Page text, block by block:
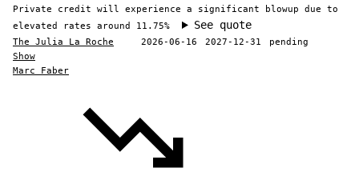
Private credit will experience a significant blowup due to
elevated rates around 11.75%
See quote
The Julia La Roche
Show
2026-06-16 2027-12-31 pending
Marc Faber